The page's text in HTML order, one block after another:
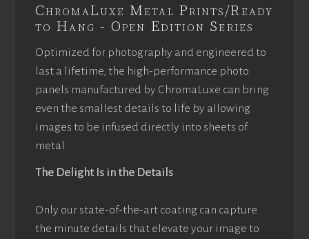
ChromaLuxe Metal Prints/Ready
to Hang - Open Edition Series
Optimized for photography and engineered to
last a lifetime, the high-performance photo
panels manufactured by ChromaLuxe can bring
even the smallest details to life by allowing
images to be infused directly into sheets of
metal.
The Delight Is in the Details
Only our state-of-the-art coating can capture
the minute details that elevate your image to